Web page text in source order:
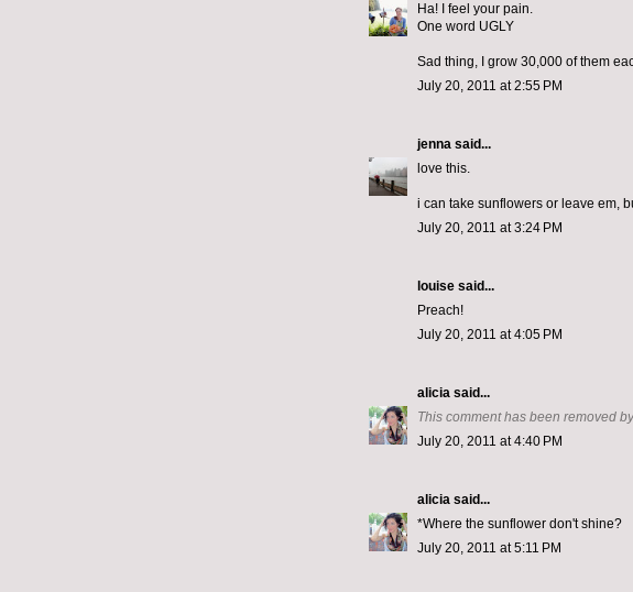
Ha! I feel your pain.
One word UGLY
Sad thing, I grow 30,000 of them
July 20, 2011 at 2:55 PM
jenna said...
love this.
i can take sunflowers or leave em,
July 20, 2011 at 3:24 PM
louise said...
Preach!
July 20, 2011 at 4:05 PM
alicia said...
This comment has been removed
July 20, 2011 at 4:40 PM
alicia said...
*Where the sunflower don't shine?
July 20, 2011 at 5:11 PM